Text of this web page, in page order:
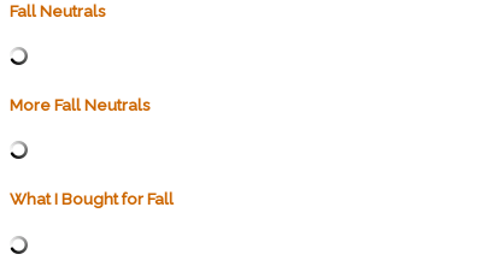
Fall Neutrals
More Fall Neutrals
What I Bought for Fall